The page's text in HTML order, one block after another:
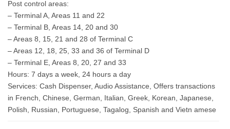
Post control areas:
– Terminal A, Areas 11 and 22
– Terminal B, Areas 14, 20 and 30
– Areas 8, 15, 21 and 28 of Terminal C
– Areas 12, 18, 25, 33 and 36 of Terminal D
– Terminal E, Areas 8, 20, 27 and 33
Hours: 7 days a week, 24 hours a day
Services: Cash Dispenser, Audio Assistance, Offers transactions
in French, Chinese, German, Italian, Greek, Korean, Japanese,
Polish, Russian, Portuguese, Tagalog, Spanish and Vietn amese